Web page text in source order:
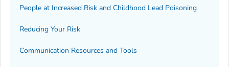
People at Increased Risk and Childhood Lead Poisoning
Reducing Your Risk
Communication Resources and Tools